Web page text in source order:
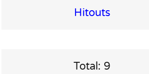
Hitouts
Total: 9